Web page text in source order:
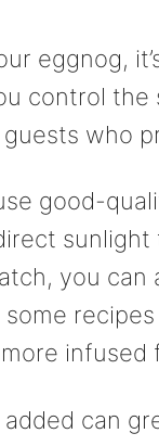
eggnog,
control
who
good-
you
infused
can